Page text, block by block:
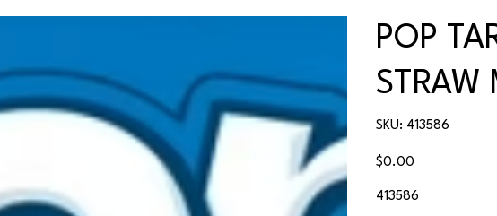
POP
STRAW
SKU:
SKU
413586
413586
Price
$0.00
413586